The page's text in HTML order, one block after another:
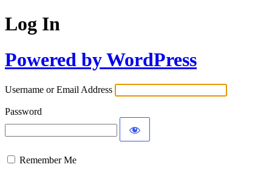
Log In
Powered by WordPress
Username or Email Address
Password
Remember Me